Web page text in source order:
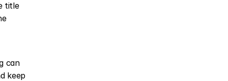
title
can
keep